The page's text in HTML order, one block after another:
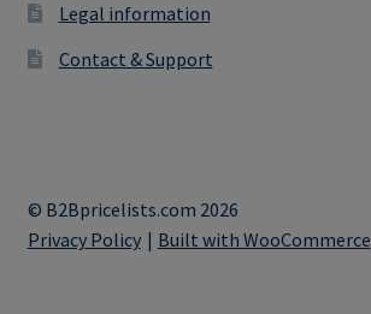
Legal information
Contact & Support
© B2Bpricelists.com 2026
Privacy Policy
Built with WooCommerce